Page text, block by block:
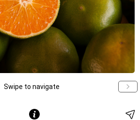
Swipe to navigate